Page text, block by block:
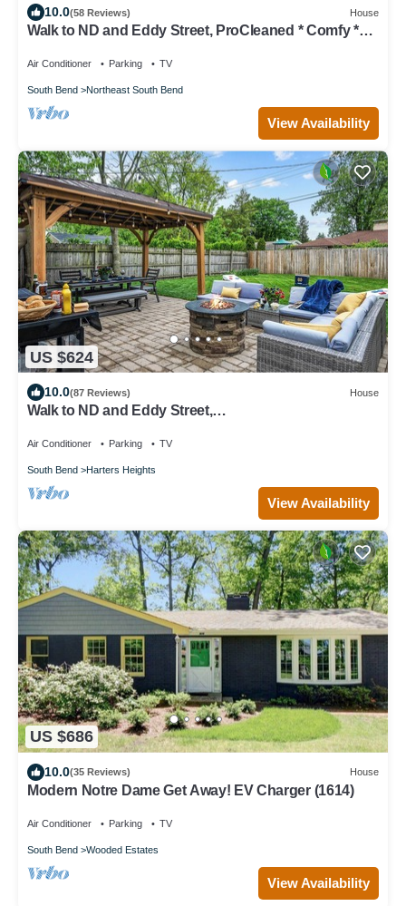
10.0(58 Reviews) House
Walk to ND and Eddy Street, ProCleaned * Comfy *
Air Conditioner Parking TV
South Bend Northeast South Bend
View Availability
US $624
10.0(87 Reviews) House
Walk to ND and Eddy Street,
Air Conditioner Parking TV
South Bend Harters Heights
View Availability
US $686
10.0(35 Reviews) House
Modern Notre Dame Get Away! EV Charger (1614)
Air Conditioner Parking TV
South Bend Wooded Estates
View Availability